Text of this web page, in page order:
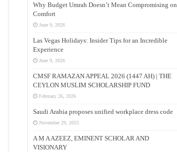
Why Budget Umrah Doesn’t Mean Compromising on
Comfort
June 9, 2026
Las Vegas Holidays: Insider Tips for an Incredible
Experience
June 9, 2026
CMSF RAMAZAN APPEAL 2026 (1447 AH) | THE
CEYLON MUSLIM SCHOLARSHIP FUND
February 26, 2026
Saudi Arabia proposes unified workplace dress code
November 29, 2025
A M A AZEEZ, EMINENT SCHOLAR AND
VISIONARY